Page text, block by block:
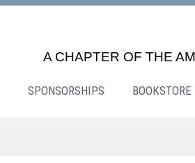
A CHAPTER OF THE
SPONSORSHIPS BOOKSTORE